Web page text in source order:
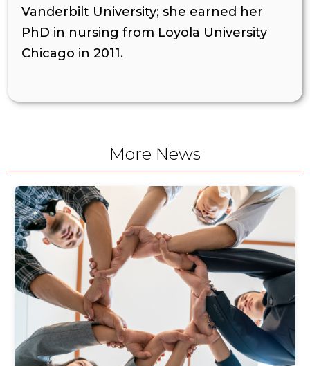
Vanderbilt University; she earned her
PhD in nursing from Loyola University
Chicago in 2011.
More News